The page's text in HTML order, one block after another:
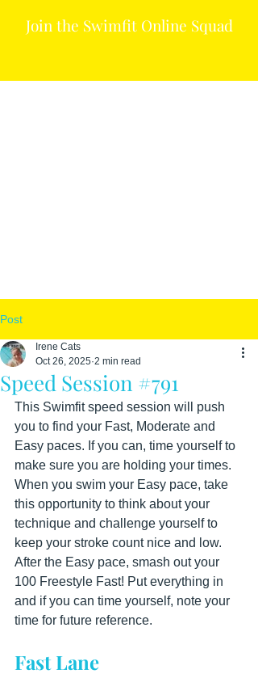
Join the Swimfit Online Squad
Post
Speed Session #791
Irene Cats
Oct 26, 2025 2 min read
This Swimfit speed session will push
you to find your Fast, Moderate and
Easy paces. If you can, time yourself to
make sure you are holding your times.
When you swim your Easy pace, take
this opportunity to think about your
technique and challenge yourself to
keep your stroke count nice and low.
After the Easy pace, smash out your
100 Freestyle Fast! Put everything in
and if you can time yourself, note your
time for future reference.
Fast Lane